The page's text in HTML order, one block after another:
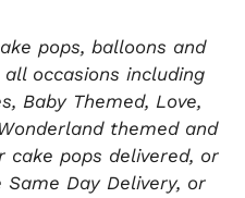
pops, balloons and
occasions including
Baby Themed, Love,
themed and
cake pops delivered, or
Day Delivery, or